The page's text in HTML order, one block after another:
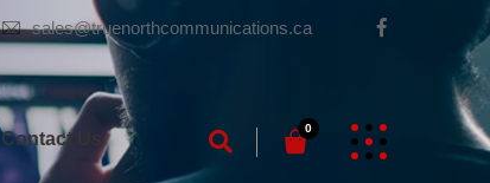
sales@truenorthcommunications.ca
Contact Us
0